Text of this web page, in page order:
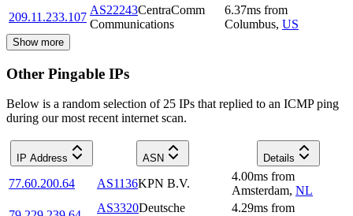
209.11.233.107
AS22243CentraComm
Communications
6.37ms from
Columbus, US
Show more
Other Pingable IPs
Below is a random selection of 25 IPs that replied to an ICMP ping
during our most recent internet scan.
IP Address ASN Details
77.60.200.64 AS1136KPN B.V.
4.00ms from
Amsterdam, NL
AS3320Deutsche
4.29ms from